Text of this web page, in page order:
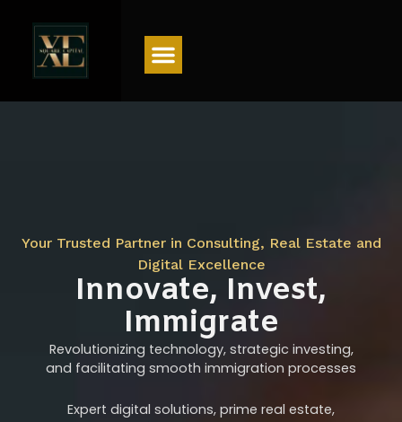
Your Trusted Partner in Consulting, Real Estate and
Digital Excellence
Innovate, Invest,
Immigrate
Revolutionizing technology, strategic investing,
and facilitating smooth immigration processes
Expert digital solutions, prime real estate,